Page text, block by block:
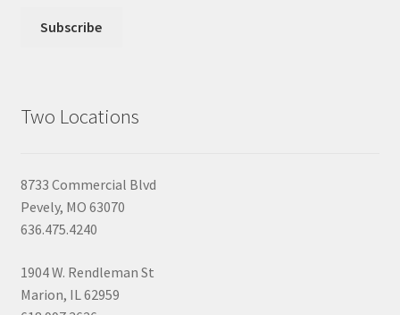
Two Locations
8733 Commercial Blvd
Pevely, MO 63070
636.475.4240
1904 W. Rendleman St
Marion, IL 62959